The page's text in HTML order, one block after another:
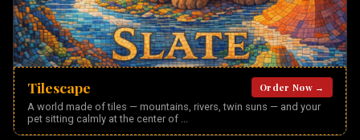
Tilescape
Order Now →
A world made of tiles — mountains, rivers, twin suns — and your
pet sitting calmly at the center of